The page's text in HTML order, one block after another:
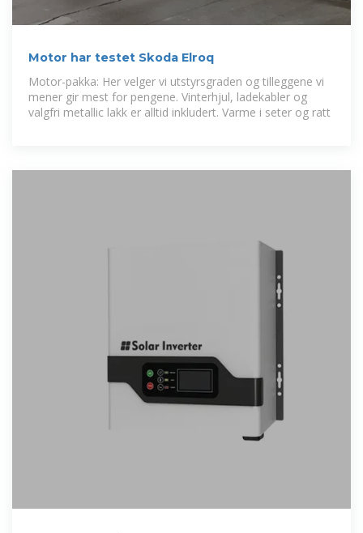
Motor har testet Skoda Elroq
Motor-pakka: Her velger vi utstyrsgraden og tilleggene vi
mener gir mest for pengene. Vinter­hjul, ladekabler og
valgfri metallic lakk er alltid inkludert. Varme i seter og ratt